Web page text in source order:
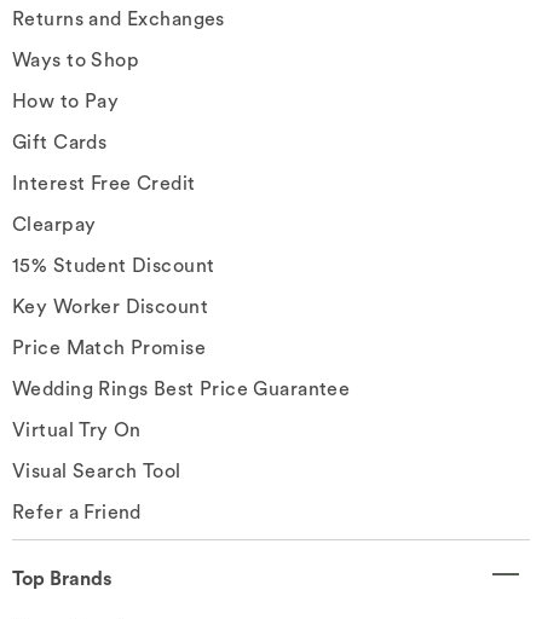
Returns and Exchanges
Ways to Shop
How to Pay
Gift Cards
Interest Free Credit
Clearpay
15% Student Discount
Key Worker Discount
Price Match Promise
Wedding Rings Best Price Guarantee
Virtual Try On
Visual Search Tool
Refer a Friend
Top Brands